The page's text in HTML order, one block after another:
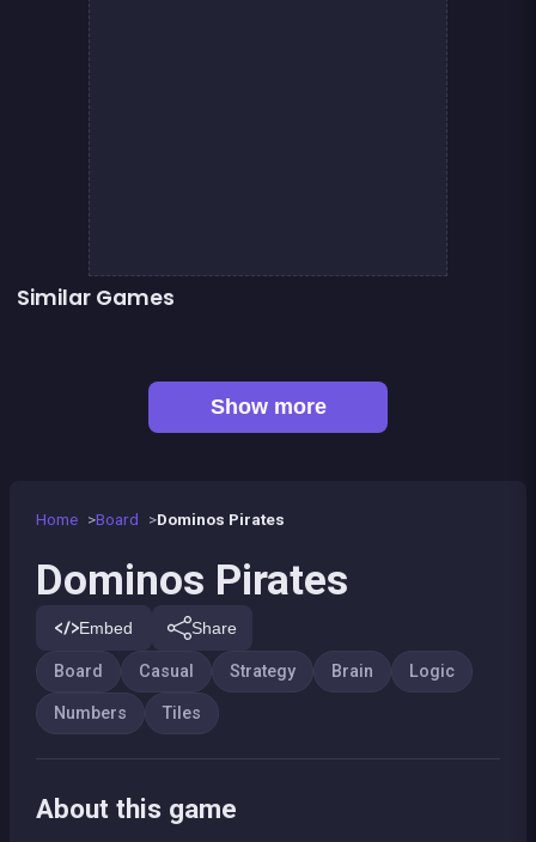
Home Board Dominos Pirates
Dominos Pirates
Embed Share
Board Casual Strategy Brain Logic
Numbers Tiles
About this game
Similar Games
2048Classic edition
Show more